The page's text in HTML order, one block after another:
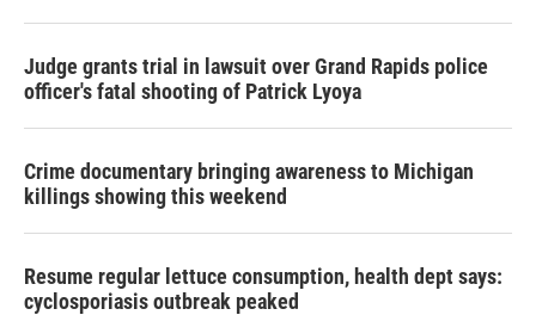
Judge grants trial in lawsuit over Grand Rapids police
officer's fatal shooting of Patrick Lyoya
Crime documentary bringing awareness to Michigan
killings showing this weekend
Resume regular lettuce consumption, health dept says:
cyclosporiasis outbreak peaked